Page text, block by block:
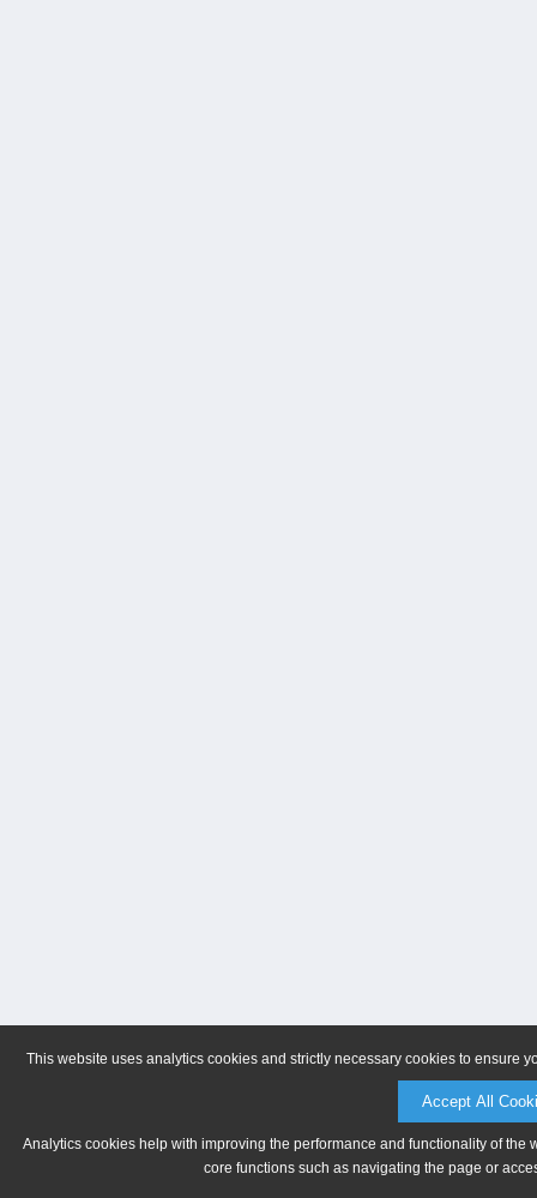
This website uses analytics cookies and strictly necessary cookies to ensure
Accept All
Analytics cookies help with improving the performance and functionality of
core functions such as navigating the page or